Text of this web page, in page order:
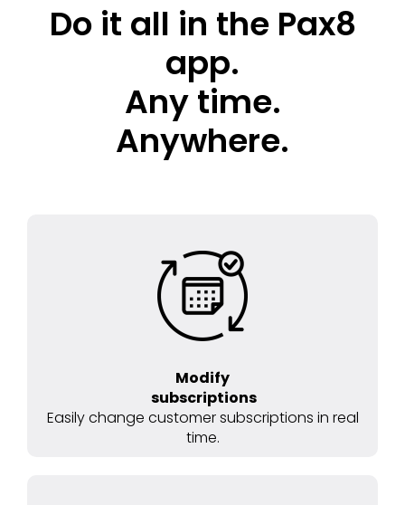
Do it all in the Pax8
app.
Any time.
Anywhere.
Modify
subscriptions
Easily change customer subscriptions in real
time.